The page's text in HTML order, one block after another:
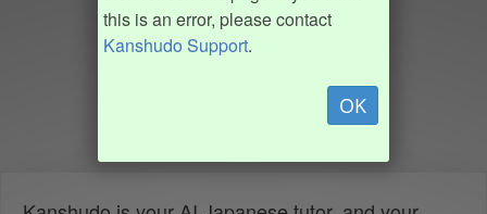
this is an error, please contact
Kanshudo Support.
OK